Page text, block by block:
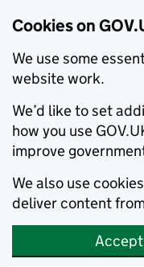
Cookies on
We use some
website work.
We’d like to set
how you use
improve
We also use
deliver content